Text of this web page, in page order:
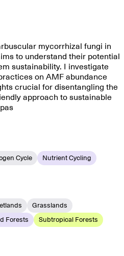
mycorrhizal fungi in
to understand their potential
sustainability. I investigate
on AMF abundance
crucial for disentangling the
approach to sustainable
Cycle Nutrient Cycling
Grasslands
Forests
Subtropical Forests